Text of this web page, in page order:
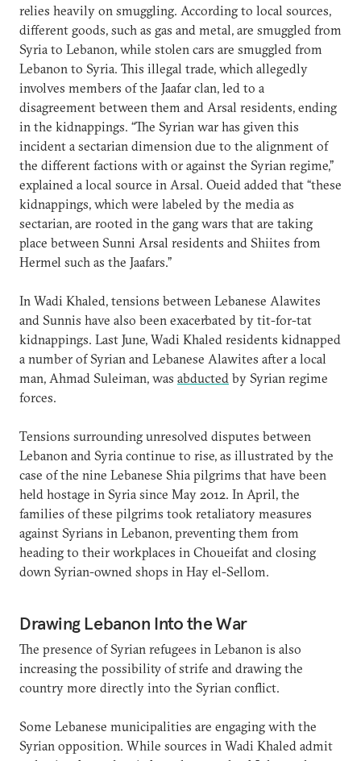
relies heavily on smuggling. According to local sources,
different goods, such as gas and metal, are smuggled from
Syria to Lebanon, while stolen cars are smuggled from
Lebanon to Syria. This illegal trade, which allegedly
involves members of the Jaafar clan, led to a
disagreement between them and Arsal residents, ending
in the kidnappings. “The Syrian war has given this
incident a sectarian dimension due to the alignment of
the different factions with or against the Syrian regime,”
explained a local source in Arsal. Oueid added that “these
kidnappings, which were labeled by the media as
sectarian, are rooted in the gang wars that are taking
place between Sunni Arsal residents and Shiites from
Hermel such as the Jaafars.”
In Wadi Khaled, tensions between Lebanese Alawites
and Sunnis have also been exacerbated by tit-for-tat
kidnappings. Last June, Wadi Khaled residents kidnapped
a number of Syrian and Lebanese Alawites after a local
man, Ahmad Suleiman, was abducted by Syrian regime
forces.
Tensions surrounding unresolved disputes between
Lebanon and Syria continue to rise, as illustrated by the
case of the nine Lebanese Shia pilgrims that have been
held hostage in Syria since May 2012. In April, the
families of these pilgrims took retaliatory measures
against Syrians in Lebanon, preventing them from
heading to their workplaces in Choueifat and closing
down Syrian-owned shops in Hay el-Sellom.
Drawing Lebanon Into the War
The presence of Syrian refugees in Lebanon is also
increasing the possibility of strife and drawing the
country more directly into the Syrian conflict.
Some Lebanese municipalities are engaging with the
Syrian opposition. While sources in Wadi Khaled admit